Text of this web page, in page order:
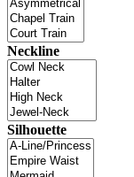
Neckline
Silhouette